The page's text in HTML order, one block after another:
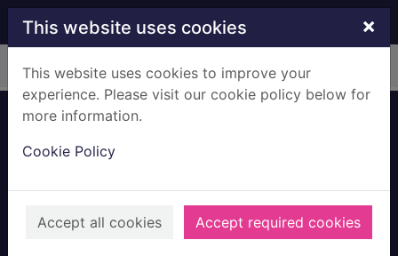
Skip to main content
This website uses cookies ×
This website uses cookies to improve your
experience. Please visit our cookie policy below for
more information.
Cookie Policy
Accept all cookies Accept required cookies
Home Full display
2018
Books, Manuscripts